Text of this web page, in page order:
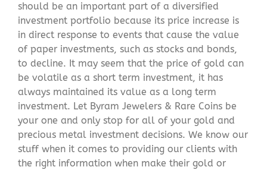
should be an important part of a diversified
investment portfolio because its price increase is
in direct response to events that cause the value
of paper investments, such as stocks and bonds,
to decline. It may seem that the price of gold can
be volatile as a short term investment, it has
always maintained its value as a long term
investment. Let Byram Jewelers & Rare Coins be
your one and only stop for all of your gold and
precious metal investment decisions. We know our
stuff when it comes to providing our clients with
the right information when make their gold or